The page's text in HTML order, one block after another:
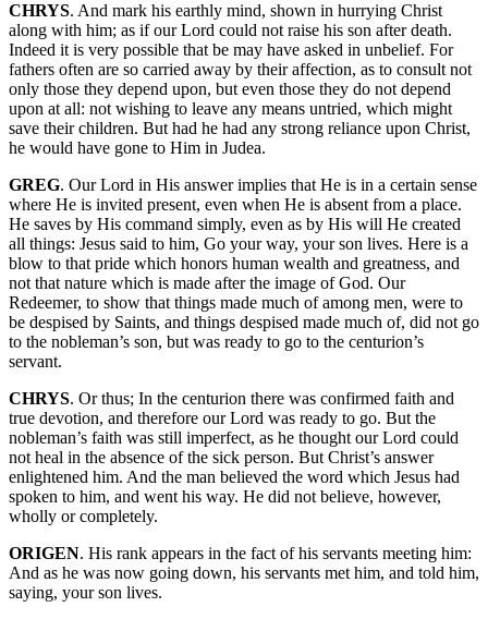
CHRYS. And mark his earthly mind, shown in hurrying Christ
along with him; as if our Lord could not raise his son after death.
Indeed it is very possible that be may have asked in unbelief. For
fathers often are so carried away by their affection, as to consult not
only those they depend upon, but even those they do not depend
upon at all: not wishing to leave any means untried, which might
save their children. But had he had any strong reliance upon Christ,
he would have gone to Him in Judea.
GREG. Our Lord in His answer implies that He is in a certain sense
where He is invited present, even when He is absent from a place.
He saves by His command simply, even as by His will He created
all things: Jesus said to him, Go your way, your son lives. Here is a
blow to that pride which honors human wealth and greatness, and
not that nature which is made after the image of God. Our
Redeemer, to show that things made much of among men, were to
be despised by Saints, and things despised made much of, did not go
to the nobleman’s son, but was ready to go to the centurion’s
servant.
CHRYS. Or thus; In the centurion there was confirmed faith and
true devotion, and therefore our Lord was ready to go. But the
nobleman’s faith was still imperfect, as he thought our Lord could
not heal in the absence of the sick person. But Christ’s answer
enlightened him. And the man believed the word which Jesus had
spoken to him, and went his way. He did not believe, however,
wholly or completely.
ORIGEN. His rank appears in the fact of his servants meeting him:
And as he was now going down, his servants met him, and told him,
saying, your son lives.